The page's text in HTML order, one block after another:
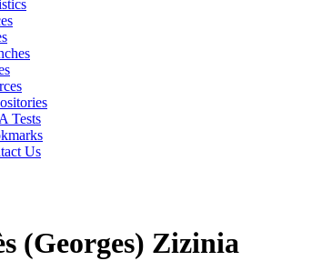
Tests
Us
(Georges) Zizinia